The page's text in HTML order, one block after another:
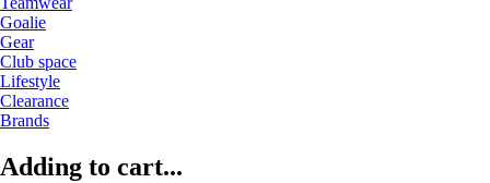
Goalie
Gear
Club space
Lifestyle
Clearance
Brands
Adding to cart...